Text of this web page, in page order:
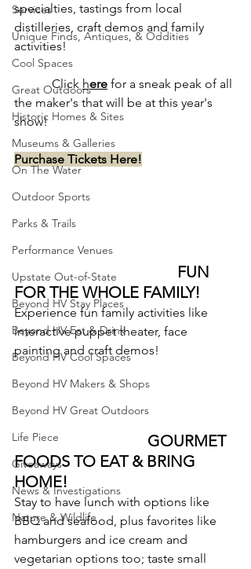
Services
Unique Finds, Antiques, & Oddities
Cool Spaces
Great Outdoors
Historic Homes & Sites
Museums & Galleries
On The Water
Outdoor Sports
Parks & Trails
Performance Venues
Upstate Out-of-State
Beyond HV Stay Places
Beyond HV Eat & Drink
Beyond HV Cool Spaces
Beyond HV Makers & Shops
Beyond HV Great Outdoors
Life Piece
Giveaways
News & Investigations
Nature & Wildlife
specialties, tastings from local
distilleries, craft demos and family
activities!
            Click
here for a sneak peak of all
the maker's that will be at this year's
show!
Purchase Tickets Here!
FUN
FOR THE WHOLE FAMILY!
Experience fun family activities like
interactive puppet theater, face
painting and craft demos!
                                  GOURMET
FOODS TO EAT & BRING
HOME!
Stay to have lunch with options like
BBQ and seafood, plus favorites like
hamburgers and ice cream and
vegetarian options too; taste small